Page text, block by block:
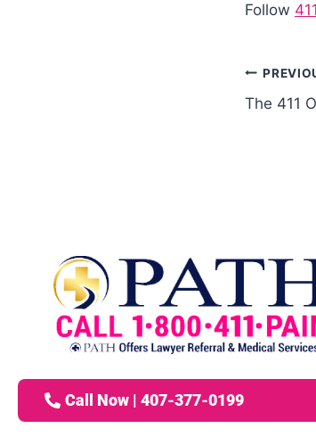
Follow
The 411
Call Now | 407-377-0199